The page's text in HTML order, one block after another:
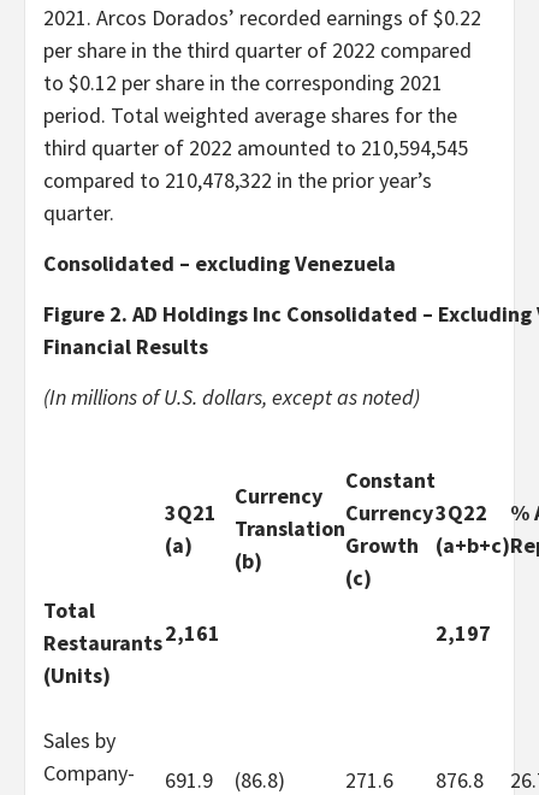
2021. Arcos Dorados’ recorded earnings of $0.22
per share in the third quarter of 2022 compared
to $0.12 per share in the corresponding 2021
period. Total weighted average shares for the
third quarter of 2022 amounted to 210,594,545
compared to 210,478,322 in the prior year’s
quarter.
Consolidated – excluding Venezuela
Figure 2. AD Holdings Inc Consolidated – Excluding
Financial Results
(In millions of U.S. dollars, except as noted)
3Q21
(a)
Currency
Translation
(b)
Constant
Currency
Growth
(c)
3Q22
(a+b+c)
%
Total
Restaurants
(Units)
2,161 2,197
Sales by
Company-
691.9 (86.8) 271.6 876.8